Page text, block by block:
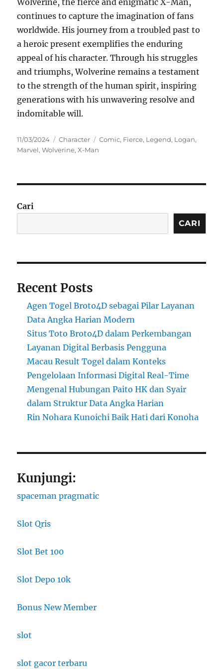
Wolverine, the fierce and enigmatic X-Man,
continues to capture the imagination of fans
worldwide. His journey from a troubled past to
a heroic present exemplifies the enduring
appeal of his character. Through his struggles
and triumphs, Wolverine remains a testament
to the strength of the human spirit, inspiring
generations with his unwavering resolve and
indomitable will.
Posted
on
11/03/2024 Categories
Character Tags
Comic, Fierce, Legend, Logan,
Marvel,Wolverine,X-Man
Cari
CARI
Recent Posts
Agen Togel Broto4D sebagai Pilar Layanan
Data Angka Harian Modern
Situs Toto Broto4D dalam Perkembangan
Layanan Digital Berbasis Pengguna
Macau Result Togel dalam Konteks
Pengelolaan Informasi Digital Real-Time
Mengenal Hubungan Paito HK dan Syair
dalam Struktur Data Angka Harian
Rin Nohara Kunoichi Baik Hati dari Konoha
Kunjungi:
spaceman pragmatic
Slot Qris
Slot Bet 100
Slot Depo 10k
Bonus New Member
slot
slot gacor terbaru